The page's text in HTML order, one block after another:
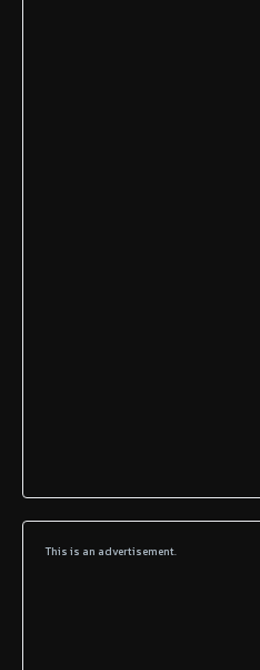
This is an advertisement.